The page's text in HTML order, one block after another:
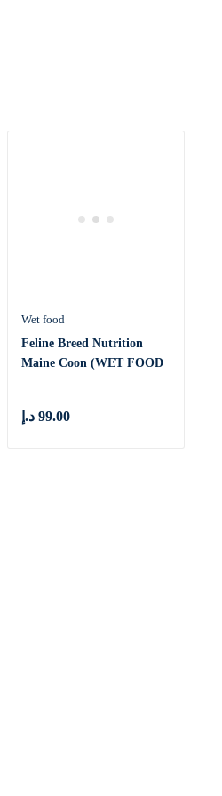
Wet food
Feline Breed Nutrition
Maine Coon (WET FOOD
99.00 د.إ